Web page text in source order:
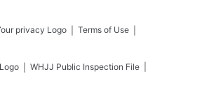
Terms of Use
WHJJ Public Inspection File